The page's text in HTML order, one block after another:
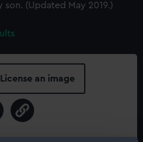
(Updated May 2019.)
License an image